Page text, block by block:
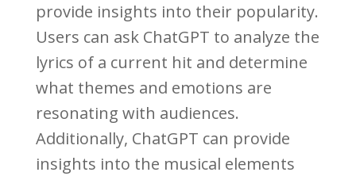
provide insights into their popularity.
Users can ask ChatGPT to analyze the
lyrics of a current hit and determine
what themes and emotions are
resonating with audiences.
Additionally, ChatGPT can provide
insights into the musical elements